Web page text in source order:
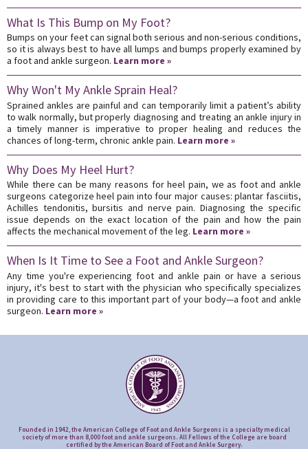
What Is This Bump on My Foot?
Bumps on your feet can signal both serious and non-serious conditions,
so it is always best to have all lumps and bumps properly examined by
a foot and ankle surgeon. Learn more »
Why Won't My Ankle Sprain Heal?
Sprained ankles are painful and can temporarily limit a patient’s ability
to walk normally, but properly diagnosing and treating an ankle injury in
a timely manner is imperative to proper healing and reduces the
chances of long-term, chronic ankle pain. Learn more »
Why Does My Heel Hurt?
While there can be many reasons for heel pain, we as foot and ankle
surgeons categorize heel pain into four major causes: plantar fasciitis,
Achilles tendonitis, bursitis and nerve pain. Diagnosing the specific
issue depends on the exact location of the pain and how the pain
affects the mechanical movement of the leg. Learn more »
When Is It Time to See a Foot and Ankle Surgeon?
Any time you're experiencing foot and ankle pain or have a serious
injury, it's best to start with the physician who specifically specializes
in providing care to this important part of your body—a foot and ankle
surgeon. Learn more »
Founded in 1942, the American College of Foot and Ankle Surgeons is a specialty medical
society of more than 8,000 foot and ankle surgeons. All Fellows of the College are board
certified by the American Board of Foot and Ankle Surgery.